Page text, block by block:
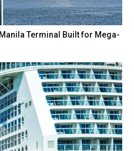
Terminal Built for Mega-